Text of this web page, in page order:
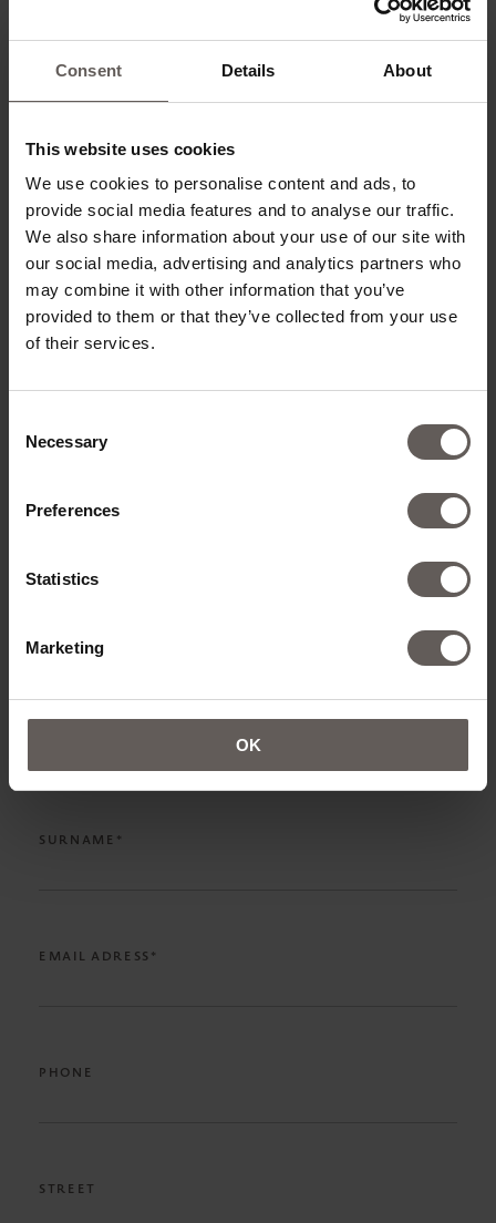
Consent Details About
This website uses cookies
We use cookies to personalise content and ads, to
provide social media features and to analyse our traffic.
We also share information about your use of our site with
our social media, advertising and analytics partners who
may combine it with other information that you’ve
provided to them or that they’ve collected from your use
of their services.
Selection
Necessary
Preferences
Statistics
Marketing
OK
ADD CHILD
BOARD*
ROOM CATEGORIES*
ADD ROOMS
NAME*
SURNAME*
EMAIL ADRESS*
PHONE
STREET